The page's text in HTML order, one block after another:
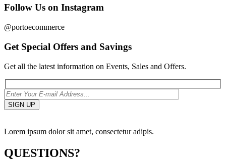
Follow Us on Instagram
@portoecommerce
Get Special Offers and Savings
Get all the latest information on Events, Sales and Offers.
Lorem ipsum dolor sit amet, consectetur adipis.
QUESTIONS?